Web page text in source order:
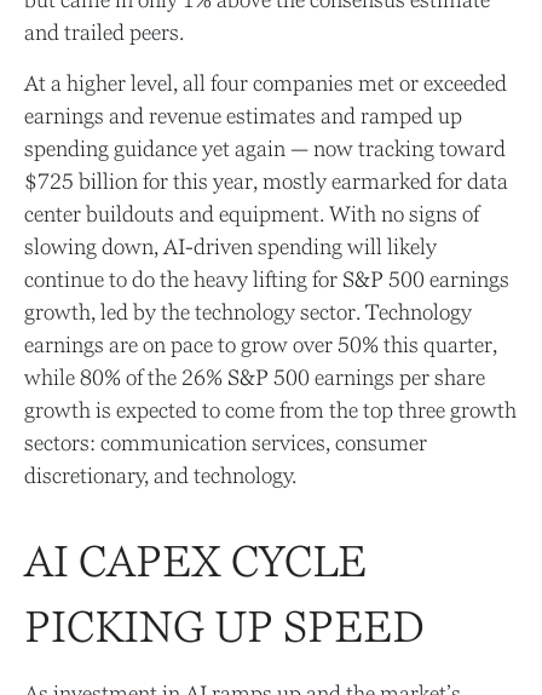
and trailed peers.
At a higher level, all four companies met or exceeded
earnings and revenue estimates and ramped up
spending guidance yet again — now tracking toward
$725 billion for this year, mostly earmarked for data
center buildouts and equipment. With no signs of
slowing down, AI-driven spending will likely
continue to do the heavy lifting for S&P 500 earnings
growth, led by the technology sector. Technology
earnings are on pace to grow over 50% this quarter,
while 80% of the 26% S&P 500 earnings per share
growth is expected to come from the top three growth
sectors: communication services, consumer
discretionary, and technology.
AI CAPEX CYCLE
PICKING UP SPEED